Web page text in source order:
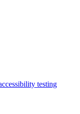
testing